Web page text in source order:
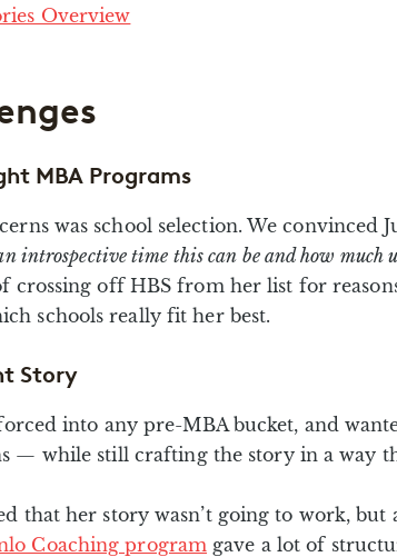
Overview
MBA Programs
was school selection. We convinced
introspective time this can be and how
crossing off HBS from her list for
schools really fit her best.
Story
into any pre-MBA bucket, and
— while still crafting the story in a way
that her story wasn’t going to work,
Coaching program gave a lot of